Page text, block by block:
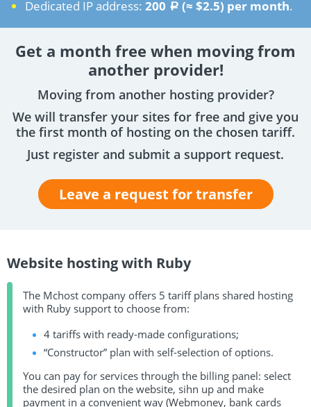
Dedicated IP address: 200 a (≈ $2.5) per month.
Get a month free when moving from
another provider!
Moving from another hosting provider?
We will transfer your sites for free and give you
the first month of hosting on the chosen tariff.
Just register and submit a support request.
Leave a request for transfer
Website hosting with Ruby
The Mchost company offers 5 tariff plans shared hosting
with Ruby support to choose from:
4 tariffs with ready-made configurations;
“Constructor” plan with self-selection of options.
You can pay for services through the billing panel: select
the desired plan on the website, sihn up and make
payment in a convenient way (Webmoney, bank cards